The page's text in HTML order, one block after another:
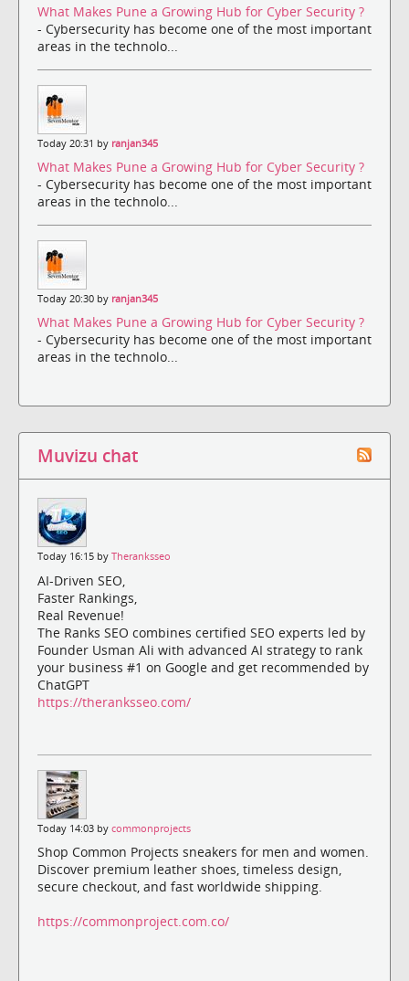
What Makes Pune a Growing Hub for Cyber Security ?
- Cybersecurity has become one of the most important
areas in the technolo...
Today 20:31 by ranjan345
What Makes Pune a Growing Hub for Cyber Security ?
- Cybersecurity has become one of the most important
areas in the technolo...
Today 20:30 by ranjan345
What Makes Pune a Growing Hub for Cyber Security ?
- Cybersecurity has become one of the most important
areas in the technolo...
Muvizu chat
Today 16:15 by Theranksseo
AI-Driven SEO,
Faster Rankings,
Real Revenue!
The Ranks SEO combines certified SEO experts led by
Founder Usman Ali with advanced AI strategy to rank
your business #1 on Google and get recommended by
ChatGPT
https://theranksseo.com/
Today 14:03 by commonprojects
Shop Common Projects sneakers for men and women.
Discover premium leather shoes, timeless design,
secure checkout, and fast worldwide shipping.
https://commonproject.com.co/